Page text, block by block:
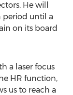
He will
period until a
on its board
a laser focus
HR function,
us to reach a